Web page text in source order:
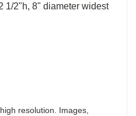
1/2"h, 8" diameter widest
resolution. Images,